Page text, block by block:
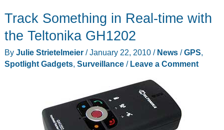
‘thinking’
surveillance
Track Something in Real-time with
the Teltonika GH1202
By Julie Strietelmeier /January 22, 2010 / News/GPS,
Spotlight Gadgets, Surveillance/ Leave a Comment